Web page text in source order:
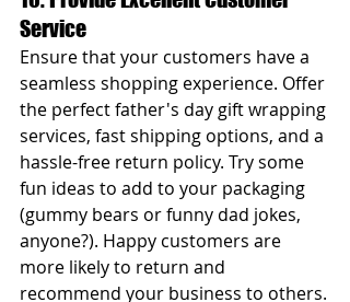
Service
Ensure that your customers have a
seamless shopping experience. Offer
the perfect father's day gift wrapping
services, fast shipping options, and a
hassle-free return policy. Try some
fun ideas to add to your packaging
(gummy bears or funny dad jokes,
anyone?). Happy customers are
more likely to return and
recommend your business to others.